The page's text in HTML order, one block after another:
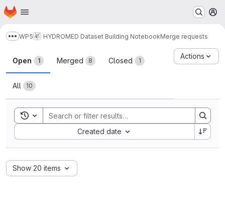
Skip to main content
Homepage
Show more breadcrumbs
WP5 HYDROMED Dataset Building NotebookMerge requests
Merge requests
Open 1 Merged 8 Closed 1
All 10
Actions
Toggle search history
Created date
Sort by:
Show 20 items